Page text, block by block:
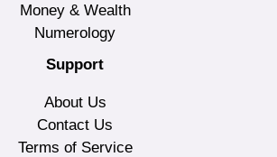
Money & Wealth
Numerology
Support
About Us
Contact Us
Terms of Service